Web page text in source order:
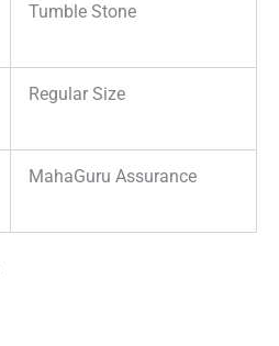
Tumble Stone
Regular Size
MahaGuru Assurance